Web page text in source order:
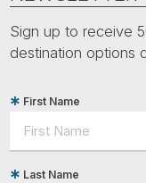
Sign up to receive
destination options
First Name
Last Name